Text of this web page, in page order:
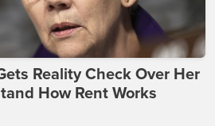
Reality Check Over Her
How Rent Works